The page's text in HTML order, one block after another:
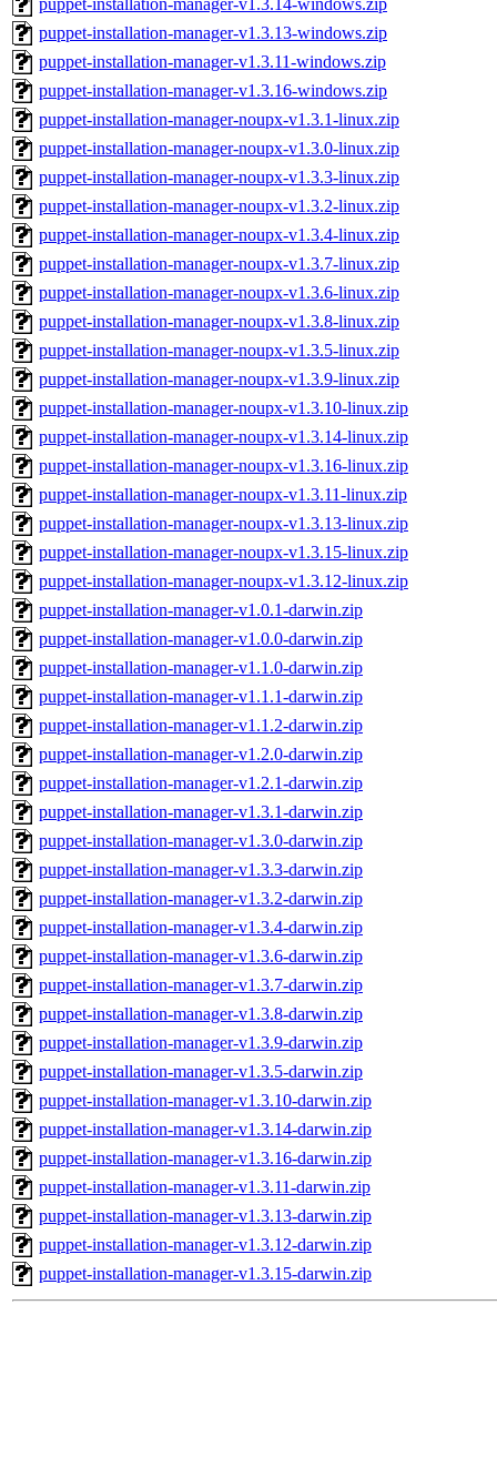
puppet-installation-manager-v1.3.14-windows.zip
puppet-installation-manager-v1.3.13-windows.zip
puppet-installation-manager-v1.3.11-windows.zip
puppet-installation-manager-v1.3.16-windows.zip
puppet-installation-manager-noupx-v1.3.1-linux.zip
puppet-installation-manager-noupx-v1.3.0-linux.zip
puppet-installation-manager-noupx-v1.3.3-linux.zip
puppet-installation-manager-noupx-v1.3.2-linux.zip
puppet-installation-manager-noupx-v1.3.4-linux.zip
puppet-installation-manager-noupx-v1.3.7-linux.zip
puppet-installation-manager-noupx-v1.3.6-linux.zip
puppet-installation-manager-noupx-v1.3.8-linux.zip
puppet-installation-manager-noupx-v1.3.5-linux.zip
puppet-installation-manager-noupx-v1.3.9-linux.zip
puppet-installation-manager-noupx-v1.3.10-linux.zip
puppet-installation-manager-noupx-v1.3.14-linux.zip
puppet-installation-manager-noupx-v1.3.16-linux.zip
puppet-installation-manager-noupx-v1.3.11-linux.zip
puppet-installation-manager-noupx-v1.3.13-linux.zip
puppet-installation-manager-noupx-v1.3.15-linux.zip
puppet-installation-manager-noupx-v1.3.12-linux.zip
puppet-installation-manager-v1.0.1-darwin.zip
puppet-installation-manager-v1.0.0-darwin.zip
puppet-installation-manager-v1.1.0-darwin.zip
puppet-installation-manager-v1.1.1-darwin.zip
puppet-installation-manager-v1.1.2-darwin.zip
puppet-installation-manager-v1.2.0-darwin.zip
puppet-installation-manager-v1.2.1-darwin.zip
puppet-installation-manager-v1.3.1-darwin.zip
puppet-installation-manager-v1.3.0-darwin.zip
puppet-installation-manager-v1.3.3-darwin.zip
puppet-installation-manager-v1.3.2-darwin.zip
puppet-installation-manager-v1.3.4-darwin.zip
puppet-installation-manager-v1.3.6-darwin.zip
puppet-installation-manager-v1.3.7-darwin.zip
puppet-installation-manager-v1.3.8-darwin.zip
puppet-installation-manager-v1.3.9-darwin.zip
puppet-installation-manager-v1.3.5-darwin.zip
puppet-installation-manager-v1.3.10-darwin.zip
puppet-installation-manager-v1.3.14-darwin.zip
puppet-installation-manager-v1.3.16-darwin.zip
puppet-installation-manager-v1.3.11-darwin.zip
puppet-installation-manager-v1.3.13-darwin.zip
puppet-installation-manager-v1.3.12-darwin.zip
puppet-installation-manager-v1.3.15-darwin.zip